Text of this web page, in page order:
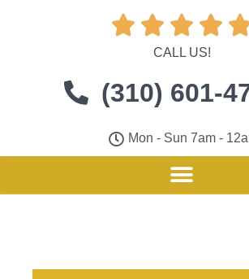
   
CALL US!
(310) 601-
Mon - Sun 7am -